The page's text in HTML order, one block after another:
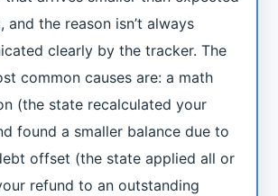
and the reason isn’t always
clearly by the tracker. The
common causes are: a math
(the state recalculated your
found a smaller balance due to
offset (the state applied all or
refund to an outstanding